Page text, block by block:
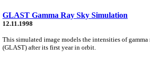
GLAST Gamma Ray Sky Simulation
12.11.1998
This simulated image models the intensities of
(GLAST) after its first year in orbit.